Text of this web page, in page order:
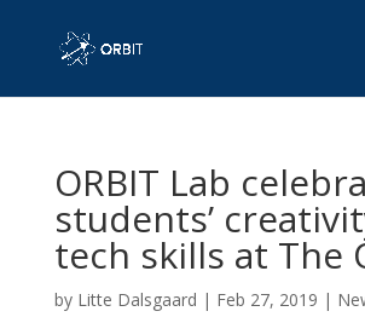
ORBIT Lab
students’
tech skills at The
by Litte Dalsgaard | Feb 27, 2019 |